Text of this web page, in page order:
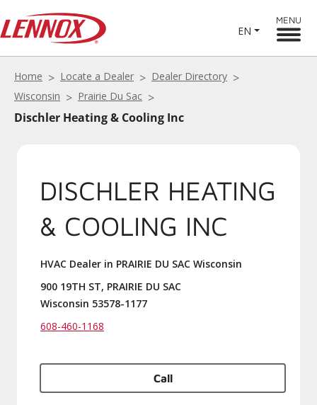
EN
MENU
Home Locate a Dealer
Dealer Directory
Wisconsin
Prairie Du Sac
Dischler Heating & Cooling Inc
DISCHLER HEATING
& COOLING INC
HVAC Dealer in PRAIRIE DU SAC Wisconsin
900 19TH ST, PRAIRIE DU SAC
Wisconsin 53578-1177
608-460-1168
Call